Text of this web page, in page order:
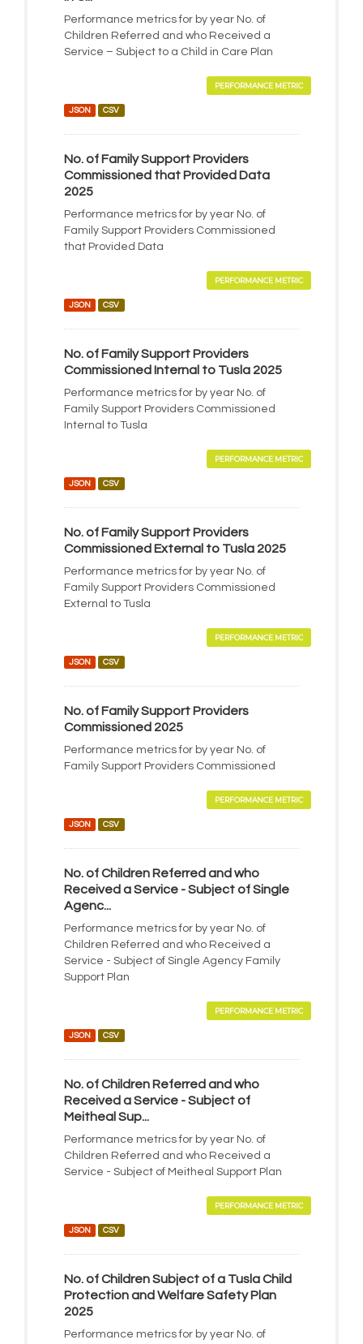
Performance metrics for by year No. of
Children Referred and who Received a
Service – Subject to a Child in Care Plan
PERFORMANCE METRIC
JSON CSV
No. of Family Support Providers
Commissioned that Provided Data
2025
Performance metrics for by year No. of
Family Support Providers Commissioned
that Provided Data
PERFORMANCE METRIC
JSON CSV
No. of Family Support Providers
Commissioned Internal to Tusla 2025
Performance metrics for by year No. of
Family Support Providers Commissioned
Internal to Tusla
PERFORMANCE METRIC
JSON CSV
No. of Family Support Providers
Commissioned External to Tusla 2025
Performance metrics for by year No. of
Family Support Providers Commissioned
External to Tusla
PERFORMANCE METRIC
JSON CSV
No. of Family Support Providers
Commissioned 2025
Performance metrics for by year No. of
Family Support Providers Commissioned
PERFORMANCE METRIC
JSON CSV
No. of Children Referred and who
Received a Service - Subject of Single
Agenc...
Performance metrics for by year No. of
Children Referred and who Received a
Service - Subject of Single Agency Family
Support Plan
PERFORMANCE METRIC
JSON CSV
No. of Children Referred and who
Received a Service - Subject of
Meitheal Sup...
Performance metrics for by year No. of
Children Referred and who Received a
Service - Subject of Meitheal Support Plan
PERFORMANCE METRIC
JSON CSV
No. of Children Subject of a Tusla Child
Protection and Welfare Safety Plan
2025
Performance metrics for by year No. of